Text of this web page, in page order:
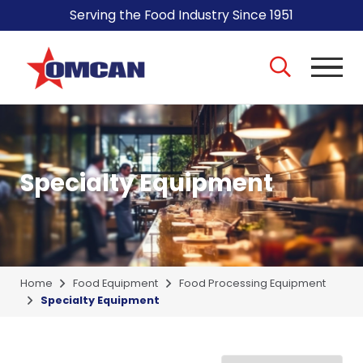
Serving the Food Industry Since 1951
Specialty Equipment
Home Food Equipment
Food Processing Equipment
Specialty Equipment